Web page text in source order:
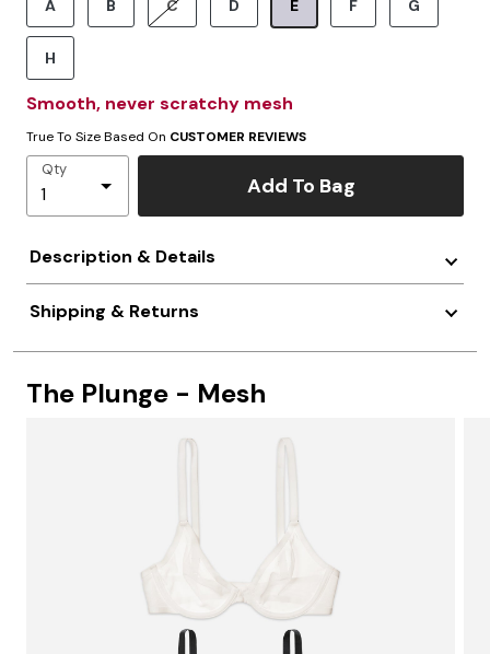
A B C D
E
Selected
F G
H
Smooth, never scratchy mesh
True To Size Based On CUSTOMER REVIEWS
Qty
Add To Bag
Description & Details
Shipping & Returns
The Plunge - Mesh